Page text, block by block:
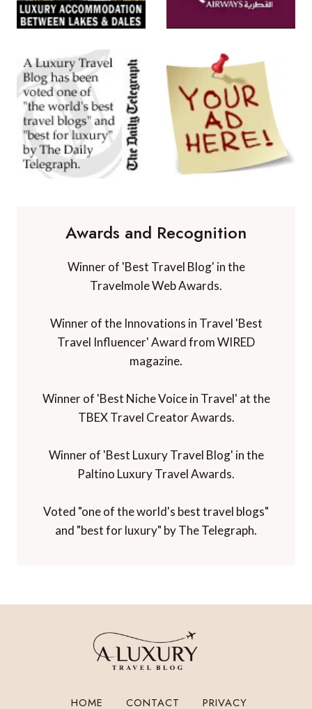
Awards and Recognition
Winner of 'Best Travel Blog' in the
Travelmole Web Awards.
Winner of the Innovations in Travel 'Best
Travel Influencer' Award from WIRED
magazine.
Winner of 'Best Niche Voice in Travel' at the
TBEX Travel Creator Awards.
Winner of 'Best Luxury Travel Blog' in the
Paltino Luxury Travel Awards.
Voted "one of the world's best travel blogs"
and "best for luxury" by The Telegraph.
HOME CONTACT PRIVACY